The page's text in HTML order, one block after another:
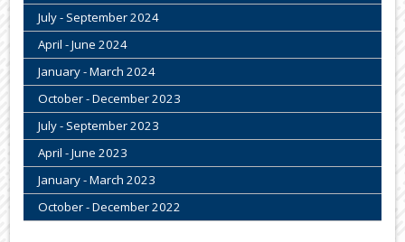
July - September 2024
April - June 2024
January - March 2024
October - December 2023
July - September 2023
April - June 2023
January - March 2023
October - December 2022